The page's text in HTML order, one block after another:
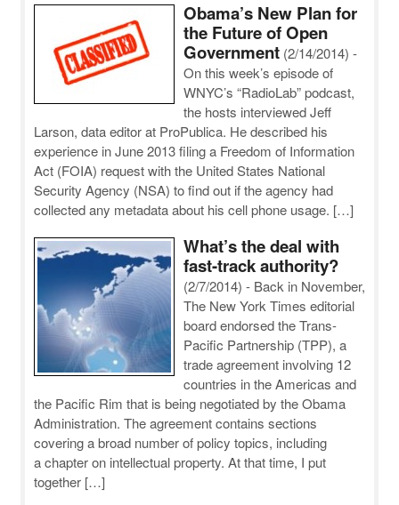
Obama’s New Plan for
the Future of Open
Government (2/14/2014) -
On this week’s episode of
WNYC’s “RadioLab” podcast,
the hosts interviewed Jeff
Larson, data editor at ProPublica. He described his
experience in June 2013 filing a Freedom of Information
Act (FOIA) request with the United States National
Security Agency (NSA) to find out if the agency had
collected any metadata about his cell phone usage. […]
What’s the deal with
fast-track authority?
(2/7/2014) - Back in November,
The New York Times editorial
board endorsed the Trans-
Pacific Partnership (TPP), a
trade agreement involving 12
countries in the Americas and
the Pacific Rim that is being negotiated by the Obama
Administration. The agreement contains sections
covering a broad number of policy topics, including
a chapter on intellectual property. At that time, I put
together […]